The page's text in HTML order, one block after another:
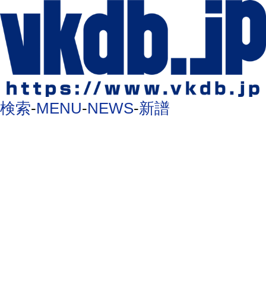
検索-MENU-NEWS-新譜